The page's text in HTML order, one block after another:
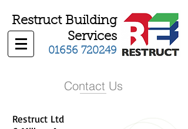
Restruct Building
Services
01656 720249
Contact Us
Restruct Ltd